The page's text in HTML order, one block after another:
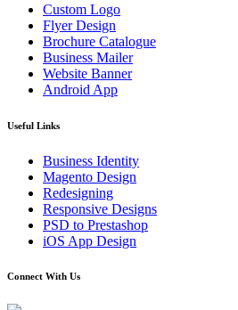
Custom Logo
Flyer Design
Brochure Catalogue
Business Mailer
Website Banner
Android App
Useful Links
Business Identity
Magento Design
Redesigning
Responsive Designs
PSD to Prestashop
iOS App Design
Connect With Us